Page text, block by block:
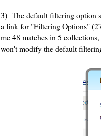
3) The default filtering option
a link for "Filtering Options"
me 48 matches in 5
won't modify the default